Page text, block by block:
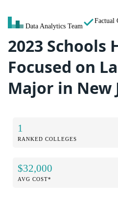
Data Analytics Team
Factual
2023 Schools
Focused on
Major in New
1
RANKED COLLEGES
$32,000
AVG COST*